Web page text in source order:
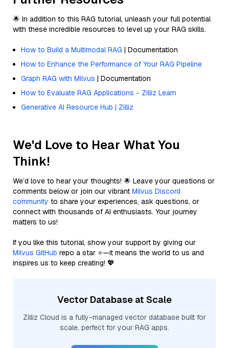
🌟 In addition to this RAG tutorial, unleash your full potential
with these incredible resources to level up your RAG skills.
How to Build a Multimodal RAG | Documentation
How to Enhance the Performance of Your RAG Pipeline
Graph RAG with Milvus | Documentation
How to Evaluate RAG Applications - Zilliz Learn
Generative AI Resource Hub | Zilliz
We'd Love to Hear What You
Think!
We’d love to hear your thoughts! 🌟 Leave your questions or
comments below or join our vibrant Milvus Discord
community to share your experiences, ask questions, or
connect with thousands of AI enthusiasts. Your journey
matters to us!
If you like this tutorial, show your support by giving our
Milvus GitHub repo a star ⭐—it means the world to us and
inspires us to keep creating! 💖
Vector Database at Scale
Zilliz Cloud is a fully-managed vector database built for
scale, perfect for your RAG apps.